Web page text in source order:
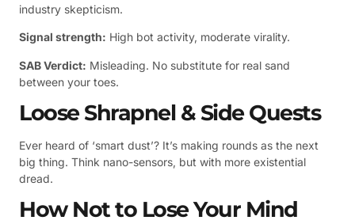
industry skepticism.
Signal strength: High bot activity, moderate virality.
SAB Verdict: Misleading. No substitute for real sand
between your toes.
Loose Shrapnel & Side Quests
Ever heard of ‘smart dust’? It’s making rounds as the next
big thing. Think nano-sensors, but with more existential
dread.
How Not to Lose Your Mind